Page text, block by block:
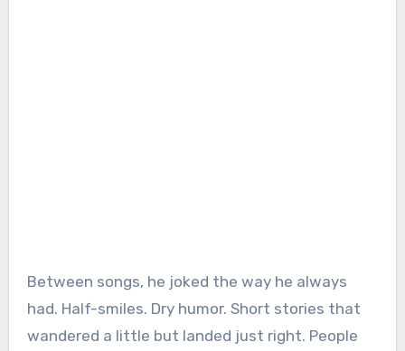
Between songs, he joked the way he always
had. Half-smiles. Dry humor. Short stories that
wandered a little but landed just right. People